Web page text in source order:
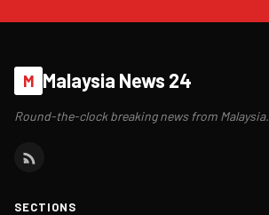
M Malaysia News 24
Round-the-clock breaking news from Malaysia.
SECTIONS